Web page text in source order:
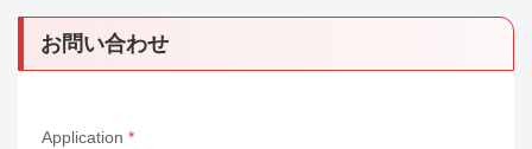
お問い合わせ
Application